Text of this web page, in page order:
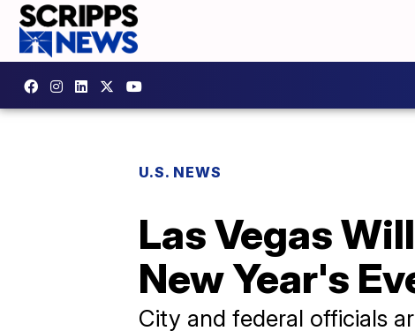
U.S. NEWS
Las Vegas
New Year's
City and federal officials